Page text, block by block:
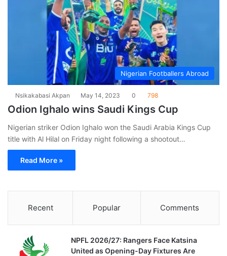
Nigerian Footballers Abroad
Nsikakabasi Akpan May 14, 2023 0 798
Odion Ighalo wins Saudi Kings Cup
Nigerian striker Odion Ighalo won the Saudi Arabia Kings Cup
title with Al Hilal on Friday night following a shootout…
Read More »
Recent Popular Comments
NPFL 2026/27: Rangers Face Katsina
United as Opening-Day Fixtures Are